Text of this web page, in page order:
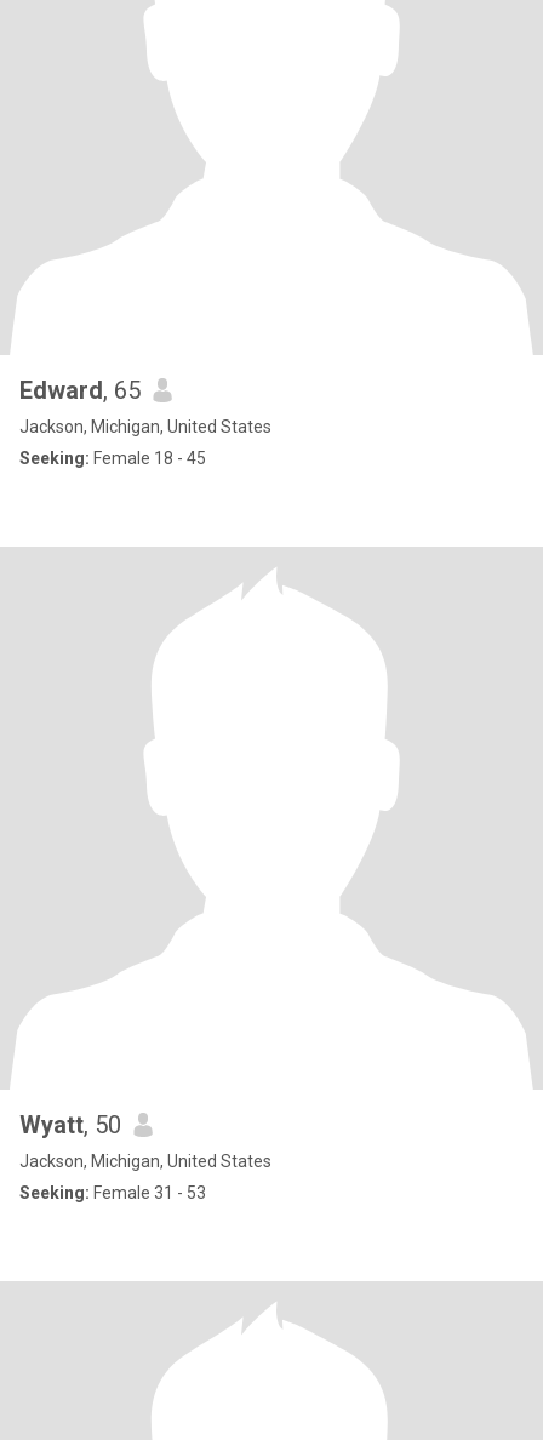
Edward, 65
Jackson, Michigan, United States
Seeking: Female 18 - 45
Wyatt, 50
Jackson, Michigan, United States
Seeking: Female 31 - 53